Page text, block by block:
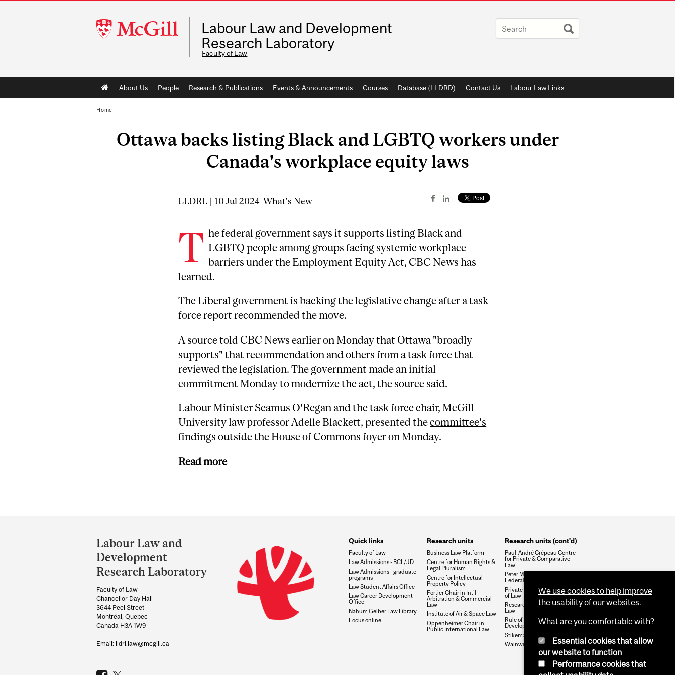
McGill
University
Labour Law and Development
Research Laboratory
Faculty of Law
Main
navigation
About Us People Research & Publications Events & Announcements Courses Database (LLDRD) Contact Us Labour Law Links
Home
Ottawa backs listing Black and LGBTQ workers under
Canada's workplace equity laws
LLDRL | 10 Jul 2024 What's New
T he federal government says it supports listing Black and
LGBTQ people among groups facing systemic workplace
barriers under the Employment Equity Act, CBC News has
learned.
The Liberal government is backing the legislative change after a task
force report recommended the move.
A source told CBC News earlier on Monday that Ottawa "broadly
supports" that recommendation and others from a task force that
reviewed the legislation. The government made an initial
commitment Monday to modernize the act, the source said.
Labour Minister Seamus O'Regan and the task force chair, McGill
University law professor Adelle Blackett, presented thecommittee's
findings outsidethe House of Commons foyer on Monday.
Read more
and
University
Information
Labour Law and
Development
Research Laboratory
Faculty of Law
Chancellor Day Hall
3644 Peel Street
Montréal, Quebec
Canada H3A 1W9
Email: lldrl.law@mcgill.ca
Quick links
Faculty of Law
Law Admissions - BCL/JD
Law Admissions - graduate
programs
Law Student Affairs Office
Law Career Development
Office
Nahum Gelber Law Library
Focus online
Research units
Business Law Platform
Centre for Human Rights &
Legal Pluralism
Centre for Intellectual
Property Policy
Fortier Chair in Int'l
Arbitration & Commercial
Law
Institute of Air & Space Law
Oppenheimer Chair in
Public International Law
Research units (cont'd)
Paul-André Crépeau Centre
for Private & Comparative
Law
Peter MacKell Chair in
Federalism
Private Justice and the Rule
of Law
Research Group on Health &
Law
Rule of Law and Economic
Development
Stikeman Chair in Tax Law
Wainwright Fund
We use cookies to help improve
the usability of our websites.
What are you comfortable with?
Essential cookies that allow
our website to function
Performance cookies that